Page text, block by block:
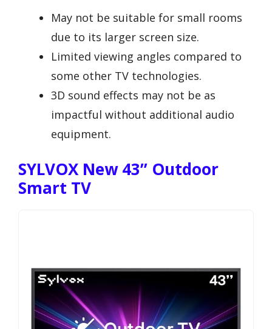
May not be suitable for small rooms
due to its larger screen size.
Limited viewing angles compared to
some other TV technologies.
3D sound effects may not be as
impactful without additional audio
equipment.
SYLVOX New 43” Outdoor
Smart TV